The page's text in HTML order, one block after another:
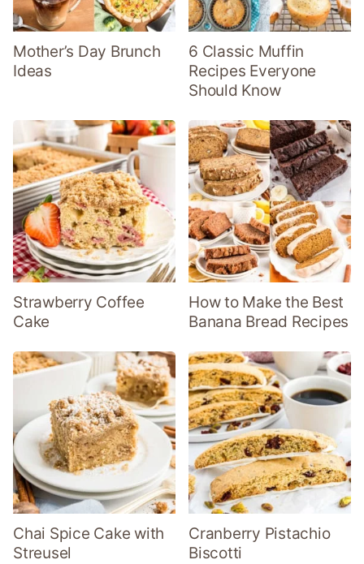
Mother’s Day Brunch
Ideas
6 Classic Muffin
Recipes Everyone
Should Know
Strawberry Coffee
Cake
How to Make the Best
Banana Bread Recipes
Chai Spice Cake with
Streusel
Cranberry Pistachio
Biscotti